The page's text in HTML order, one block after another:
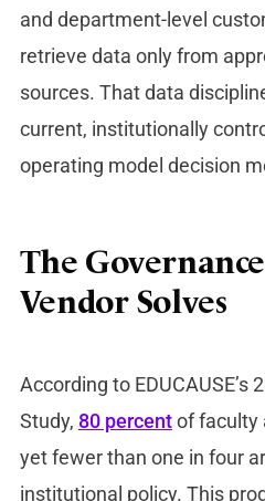
and department-level
retrieve data only from
sources. That data
current, institutionally
operating model decision
The
Vendor Solves
According to EDUCAUSE’s
Study, 80 percentof faculty
yet fewer than one in four
institutional policy. This